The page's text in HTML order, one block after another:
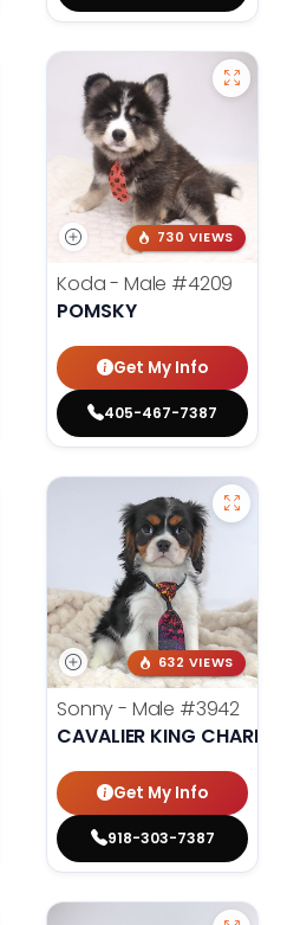
730 VIEWS
Koda - Male #4209
POMSKY
Get My Info
405-467-7387
632 VIEWS
Sonny - Male #3942
CAVALIER KING
Get My Info
918-303-7387